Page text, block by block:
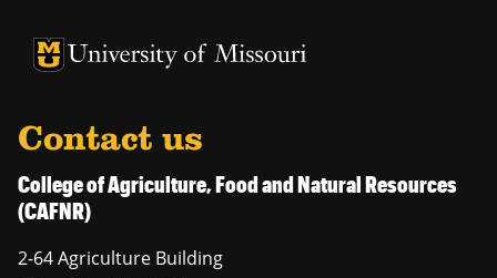
University of Missouri Homepage
University of Missouri Homepage
Contact us
College of Agriculture, Food and Natural Resources
(CAFNR)
2-64 Agriculture Building